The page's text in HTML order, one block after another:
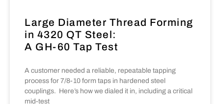
Large Diameter Thread Forming
in 4320 QT Steel:
A GH-60 Tap Test
A customer needed a reliable, repeatable tapping
process for 7/8-10 form taps in hardened steel
couplings. Here’s how we dialed it in, including a critical
mid-test